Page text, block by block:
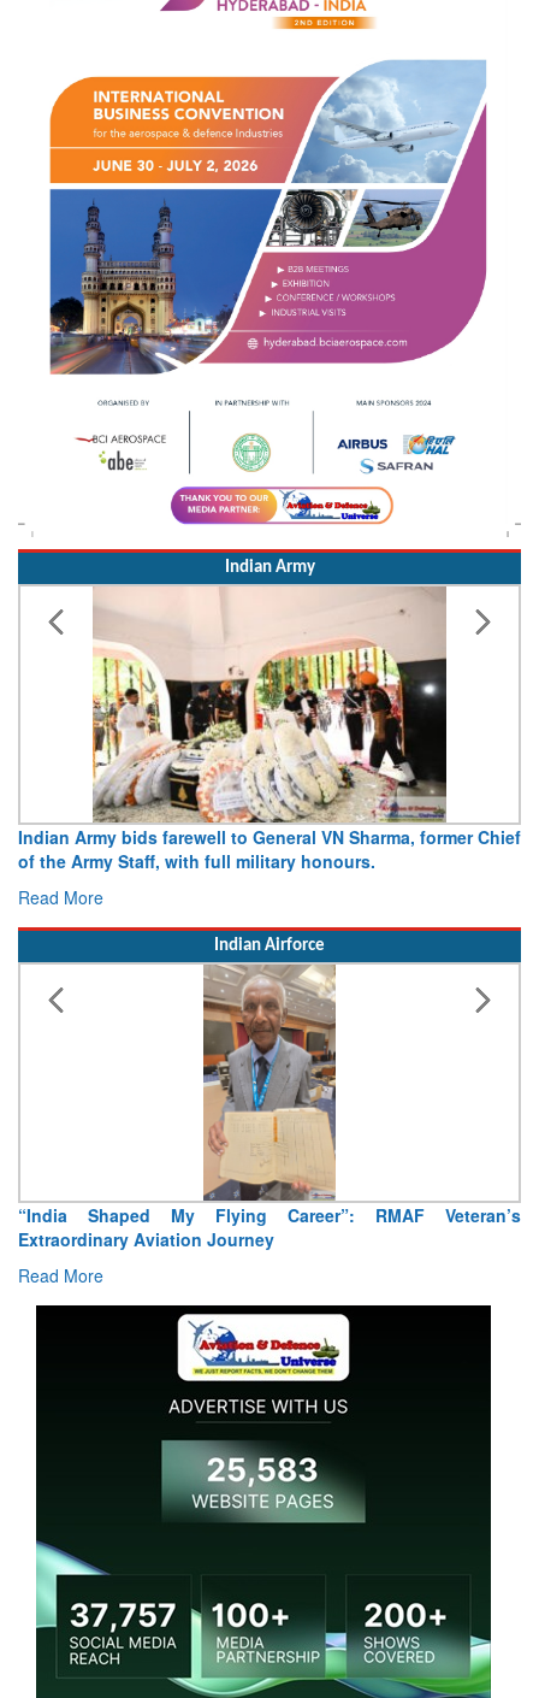
Indian Army
Indian Army bids farewell to General VN Sharma, former Chief
of the Army Staff, with full military honours.
Read More
Indian Airforce
“India Shaped My Flying Career”: RMAF Veteran’s
Extraordinary Aviation Journey
Read More